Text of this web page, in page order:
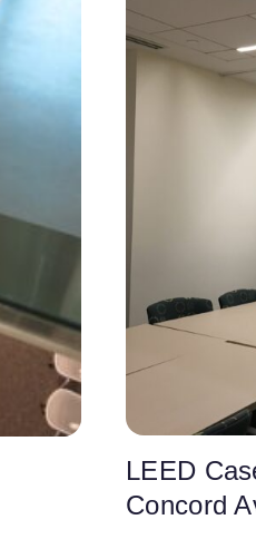
LEED
Concord